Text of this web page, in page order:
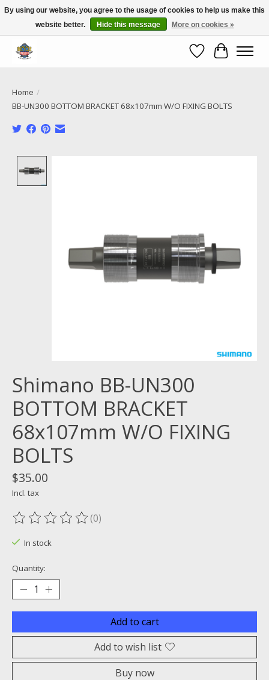
Call NOW 02 6681 4054
WishlistCart
Home /
BB-UN300 BOTTOM BRACKET 68x107mm W/O FIXING BOLTS
Shimano BB-UN300
BOTTOM BRACKET
68x107mm W/O FIXING
BOLTS
$35.00
Incl. tax
The rating of this product is
(0)
In stock
Quantity:
Add to cart
Add to wish list
Buy now
By using our website, you agree to the usage of cookies to help us make this
website better.
Hide this message More on cookies »